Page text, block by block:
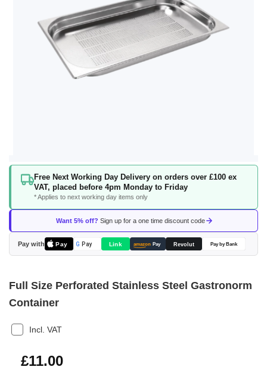
Free Next Working Day Delivery on orders over £100 ex
VAT, placed before 4pm Monday to Friday
* Applies to next working day items only
Want 5% off? Sign up for a one time discount code
Pay with Pay G Pay Link amazon Pay Revolut Pay by Bank
Skip
beginning
the
images
gallery
Full Size Perforated Stainless Steel Gastronorm
Container
Incl. VAT
£13.20
£11.00